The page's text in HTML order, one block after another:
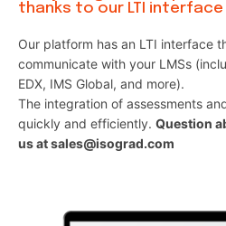
thanks to our LTI interface
Our platform has an LTI interface
communicate with your LMSs
EDX, IMS Global, and more).
The integration of assessments
quickly and efficiently. Question
us at sales@isograd.com